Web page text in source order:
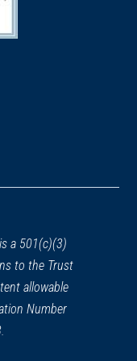
a 501(c)(3)
to the Trust
allowable
Number